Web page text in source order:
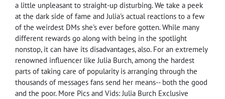
a little unpleasant to straight-up disturbing. We take a peek
at the dark side of fame and Julia's actual reactions to a few
of the weirdest DMs she's ever before gotten. While many
different rewards go along with being in the spotlight
nonstop, it can have its disadvantages, also. For an extremely
renowned influencer like Julia Burch, among the hardest
parts of taking care of popularity is arranging through the
thousands of messages fans send her means-- both the good
and the poor. More Pics and Vids: Julia Burch Exclusive